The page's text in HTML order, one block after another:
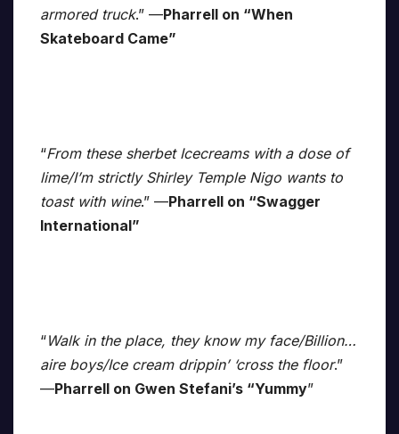
armored truck.” —Pharrell on “When
Skateboard Came”
“From these sherbet Icecreams with a dose of
lime/I’m strictly Shirley Temple Nigo wants to
toast with wine.” —Pharrell on “Swagger
International”
“Walk in the place, they know my face/Billion…
aire boys/Ice cream drippin’ ‘cross the floor.”
—Pharrell on Gwen Stefani’s “Yummy”